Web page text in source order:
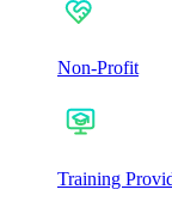
Non-Profit
Training